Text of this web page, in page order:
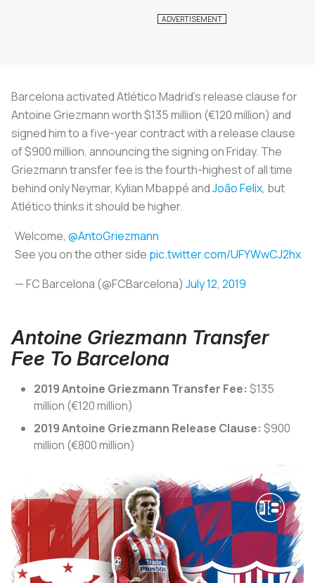
Barcelona activated Atlético Madrid’s release clause for
Antoine Griezmann worth $135 million (€120 million) and
signed him to a five-year contract with a release clause
of $900 million, announcing the signing on Friday. The
Griezmann transfer fee is the fourth-highest of all time
behind only Neymar, Kylian Mbappé andJoão Felix, but
Atlético thinks it should be higher.
Welcome, @AntoGriezmann
See you on the other side pic.twitter.com/UFYWwCJ2hx
— FC Barcelona (@FCBarcelona) July 12, 2019
Antoine Griezmann Transfer
Fee To Barcelona
2019 Antoine Griezmann Transfer Fee: $135
million (€120 million)
2019 Antoine Griezmann Release Clause: $900
million (€800 million)